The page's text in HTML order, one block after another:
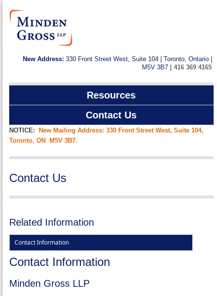
New Address: 330 Front Street West, Suite 104 | Toronto, Ontario |
M5V 3B7 | 416 369 4165
Resources
Contact Us
NOTICE:
New Mailing Address: 330 Front Street West, Suite 104,
Toronto, ON M5V 3B7.
Contact Us
Related Information
Contact Information
Contact Information
Minden Gross LLP